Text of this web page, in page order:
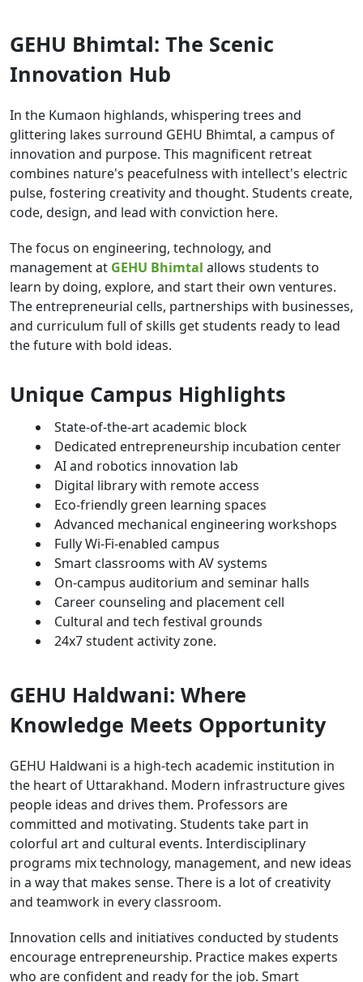
GEHU Bhimtal: The Scenic
Innovation Hub
In the Kumaon highlands, whispering trees and
glittering lakes surround GEHU Bhimtal, a campus of
innovation and purpose. This magnificent retreat
combines nature's peacefulness with intellect's electric
pulse, fostering creativity and thought. Students create,
code, design, and lead with conviction here.
The focus on engineering, technology, and
management at GEHU Bhimtal allows students to
learn by doing, explore, and start their own ventures.
The entrepreneurial cells, partnerships with businesses,
and curriculum full of skills get students ready to lead
the future with bold ideas.
Unique Campus Highlights
State-of-the-art academic block
Dedicated entrepreneurship incubation center
AI and robotics innovation lab
Digital library with remote access
Eco-friendly green learning spaces
Advanced mechanical engineering workshops
Fully Wi-Fi-enabled campus
Smart classrooms with AV systems
On-campus auditorium and seminar halls
Career counseling and placement cell
Cultural and tech festival grounds
24x7 student activity zone.
GEHU Haldwani: Where
Knowledge Meets Opportunity
GEHU Haldwani is a high-tech academic institution in
the heart of Uttarakhand. Modern infrastructure gives
people ideas and drives them. Professors are
committed and motivating. Students take part in
colorful art and cultural events. Interdisciplinary
programs mix technology, management, and new ideas
in a way that makes sense. There is a lot of creativity
and teamwork in every classroom.
Innovation cells and initiatives conducted by students
encourage entrepreneurship. Practice makes experts
who are confident and ready for the job. Smart